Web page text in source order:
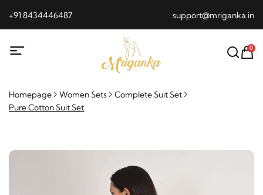
+91 8434446487 support@mriganka.in
0
Homepage Women Sets
Complete Suit Set
Pure Cotton Suit Set